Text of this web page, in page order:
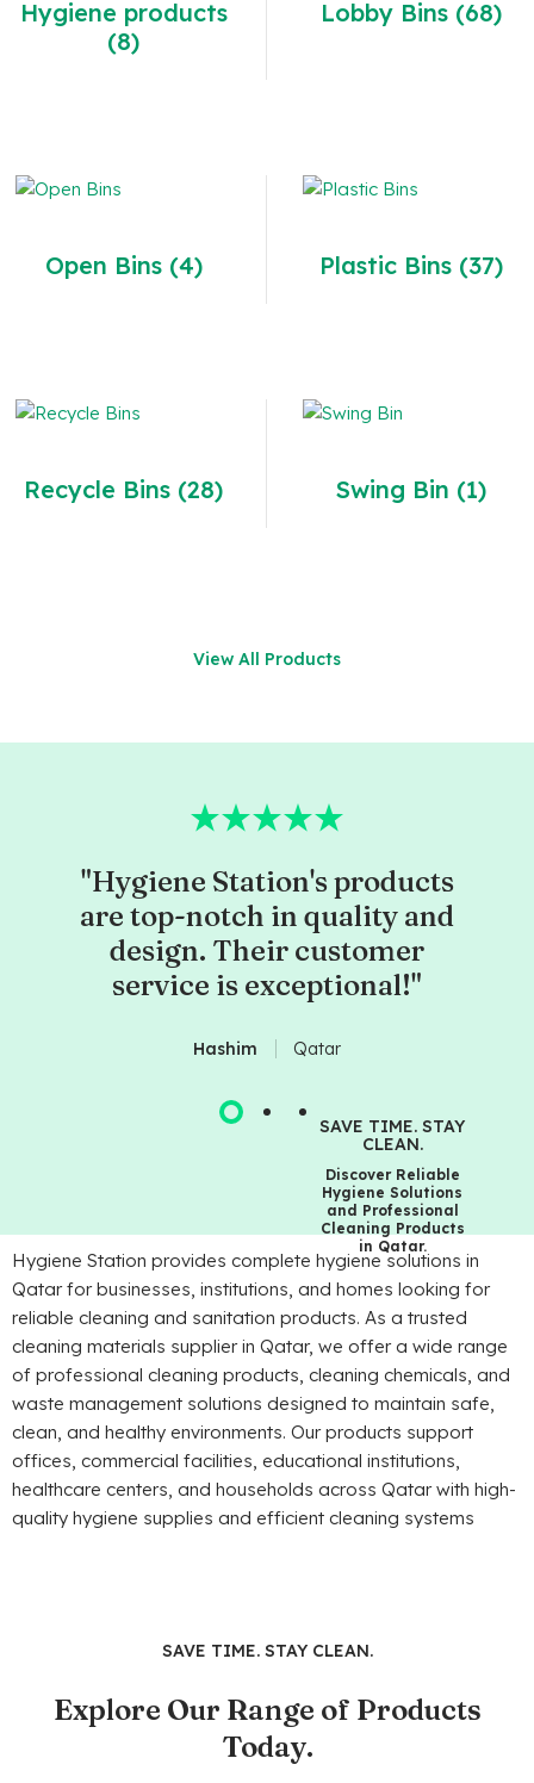
Hygiene products
(8)
Lobby Bins (68)
Open Bins (4) Plastic Bins (37)
Recycle Bins (28) Swing Bin (1)
View All Products
"Hygiene Station's products
are top-notch in quality and
design. Their customer
service is exceptional!"
Hashim Qatar
SAVE TIME. STAY
CLEAN.
Discover Reliable
Hygiene Solutions
and Professional
Cleaning Products
in Qatar.
Hygiene Station provides complete hygiene solutions in
Qatar for businesses, institutions, and homes looking for
reliable cleaning and sanitation products. As a trusted
cleaning materials supplier in Qatar, we offer a wide range
of professional cleaning products, cleaning chemicals, and
waste management solutions designed to maintain safe,
clean, and healthy environments. Our products support
offices, commercial facilities, educational institutions,
healthcare centers, and households across Qatar with high-
quality hygiene supplies and efficient cleaning systems
SAVE TIME. STAY CLEAN.
Explore Our Range of Products
Today.